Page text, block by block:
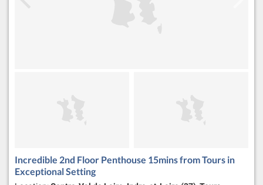
Incredible 2nd Floor Penthouse 15mins from Tours in
Exceptional Setting